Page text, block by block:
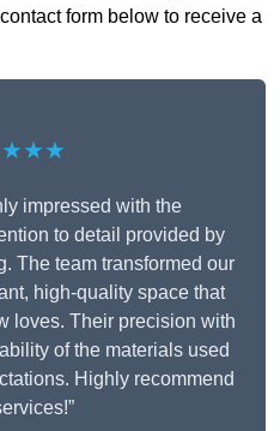
form below to receive a
impressed with the
to detail provided by
The team transformed our
high-quality space that
loves. Their precision with
of the materials used
Highly recommend